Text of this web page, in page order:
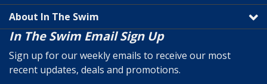
About In The Swim
In The Swim Email Sign Up
Sign up for our weekly emails to receive our most
recent updates, deals and promotions.